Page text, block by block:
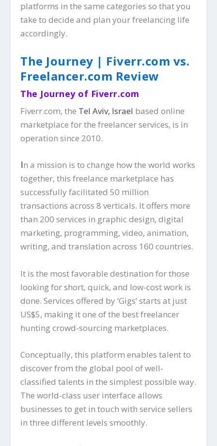
platforms in the same categories so that you
take to decide and plan your freelancing life
accordingly.
The Journey | Fiverr.com vs.
Freelancer.com Review
The Journey of Fiverr.com
Fiverr.com, the Tel Aviv, Israel based online
marketplace for the freelancer services, is in
operation since 2010.
In a mission is to change how the world works
together, this freelance marketplace has
successfully facilitated 50 million
transactions across 8 verticals. It offers more
than 200 services in graphic design, digital
marketing, programming, video, animation,
writing, and translation across 160 countries.
It is the most favorable destination for those
looking for short, quick, and low-cost work is
done. Services offered by ‘Gigs’ starts at just
US$5, making it one of the best freelancer
hunting crowd-sourcing marketplaces.
Conceptually, this platform enables talent to
discover from the global pool of well-
classified talents in the simplest possible way.
The world-class user interface allows
businesses to get in touch with service sellers
in three different levels smoothly.